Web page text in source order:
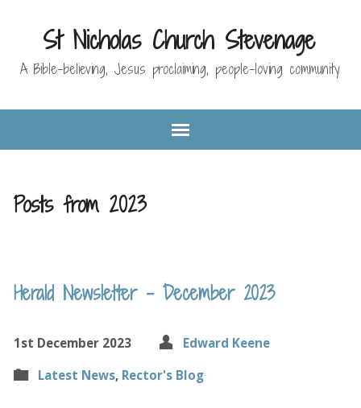
St Nicholas Church Stevenage
A Bible-believing, Jesus proclaiming, people-loving community
Posts from 2023
Herald Newsletter – December 2023
1st December 2023
Edward Keene
Latest News, Rector's Blog